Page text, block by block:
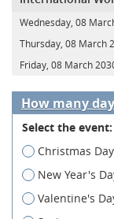
Wednesday, 08
Thursday, 08 March
Friday, 08 March
How many
Select the event:
Christmas Day
New Year's
Valentine's